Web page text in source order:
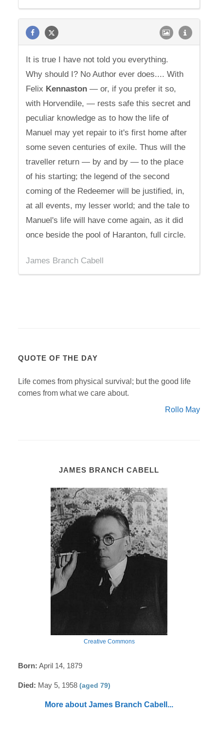
It is true I have not told you everything.
Why should I? No Author ever does.... With
Felix Kennaston — or, if you prefer it so,
with Horvendile, — rests safe this secret and
peculiar knowledge as to how the life of
Manuel may yet repair to it's first home after
some seven centuries of exile. Thus will the
traveller return — by and by — to the place
of his starting; the legend of the second
coming of the Redeemer will be justified, in,
at all events, my lesser world; and the tale to
Manuel's life will have come again, as it did
once beside the pool of Haranton, full circle.
James Branch Cabell
QUOTE OF THE DAY
Life comes from physical survival; but the good life
comes from what we care about.
Rollo May
JAMES BRANCH CABELL
Creative Commons
Born: April 14, 1879
Died: May 5, 1958(aged 79)
More about James Branch Cabell...